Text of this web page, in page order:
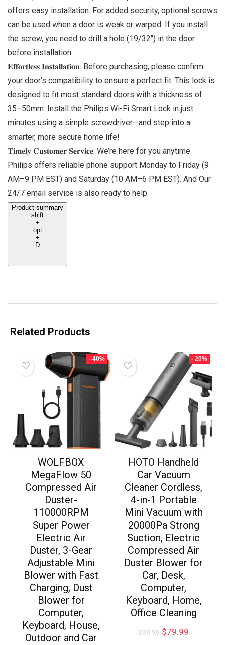
offers easy installation. For added security, optional screws
can be used when a door is weak or warped. If you install
the screw, you need to drill a hole (19/32″) in the door
before installation.
𝐄𝐟𝐟𝐨𝐫𝐭𝐥𝐞𝐬𝐬 𝐈𝐧𝐬𝐭𝐚𝐥𝐥𝐚𝐭𝐢𝐨𝐧: Before purchasing, please confirm
your door’s compatibility to ensure a perfect fit. This lock is
designed to fit most standard doors with a thickness of
35–50mm. Install the Philips Wi-Fi Smart Lock in just
minutes using a simple screwdriver—and step into a
smarter, more secure home life!
𝐓𝐢𝐦𝐞𝐥𝐲 𝐂𝐮𝐬𝐭𝐨𝐦𝐞𝐫 𝐒𝐞𝐫𝐯𝐢𝐜𝐞: We’re here for you anytime.
Philips offers reliable phone support Monday to Friday (9
AM–9 PM EST) and Saturday (10 AM–6 PM EST). And Our
24/7 email service is also ready to help.
Product summary
shift
+
opt
+
D
Related Products
- 40%
WOLFBOX
MegaFlow 50
Compressed Air
Duster-
110000RPM
Super Power
Electric Air
Duster, 3-Gear
Adjustable Mini
Blower with Fast
Charging, Dust
Blower for
Computer,
Keyboard, House,
Outdoor and Car
- 20%
HOTO Handheld
Car Vacuum
Cleaner Cordless,
4-in-1 Portable
Mini Vacuum with
20000Pa Strong
Suction, Electric
Compressed Air
Duster Blower for
Car, Desk,
Computer,
Keyboard, Home,
Office Cleaning
$99.99 $79.99